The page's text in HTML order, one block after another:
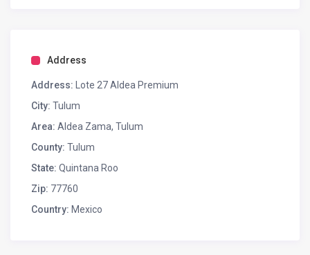
Address
Address: Lote 27 Aldea Premium
City: Tulum
Area: Aldea Zama, Tulum
County: Tulum
State: Quintana Roo
Zip: 77760
Country: Mexico